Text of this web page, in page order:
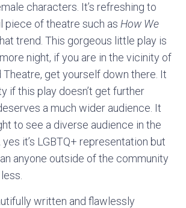
characters. It’s refreshing to
piece of theatre such as How We
trend. This gorgeous little play is
night, if you are in the vicinity of
Theatre, get yourself down there. It
if this play doesn’t get further
a much wider audience. It
to see a diverse audience in the
it’s LGBTQ+ representation but
anyone outside of the community
written and flawlessly